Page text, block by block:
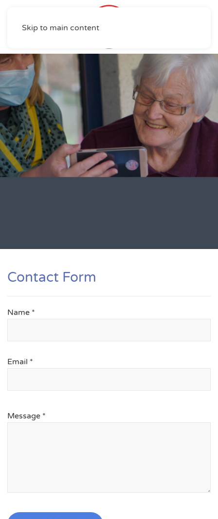
Skip to main content
Contact Form
Name *
Email *
Message *